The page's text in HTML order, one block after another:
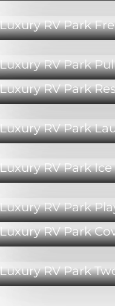
RV Park
RV Park
RV Park
RV Park
RV Park
RV Park
RV Park
RV Park